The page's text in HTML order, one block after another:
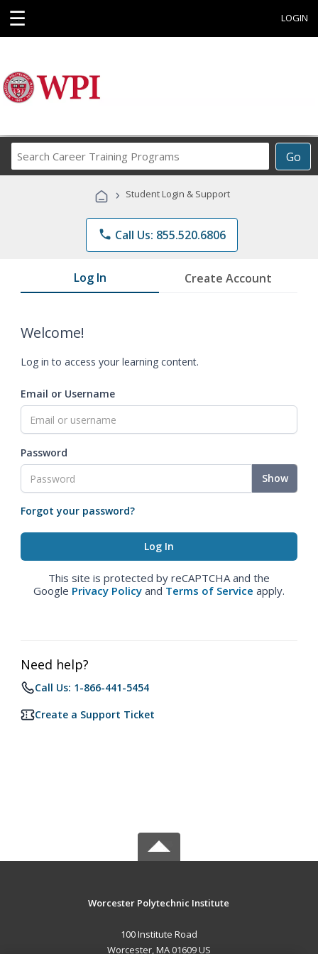
☰ LOGIN
Go
Career
Programs
› Student Login & Support
phone Call Us: 855.520.6806
Log In Create Account
Welcome!
Log in to access your learning content.
Email or Username
Password
Show
Forgot your password?
This site is protected by reCAPTCHA and the
Google Privacy Policy and Terms of Service apply.
Need help?
Call Us: 1-866-441-5454
Create a Support Ticket
Worcester Polytechnic Institute
100 Institute Road
Worcester, MA 01609 US